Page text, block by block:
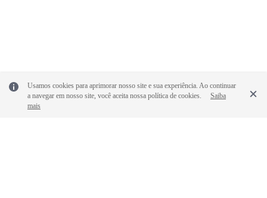
Usamos cookies para aprimorar nosso site e sua experiência. Ao continuar
a navegar em nosso site, você aceita nossa política de cookies.
Saiba
mais